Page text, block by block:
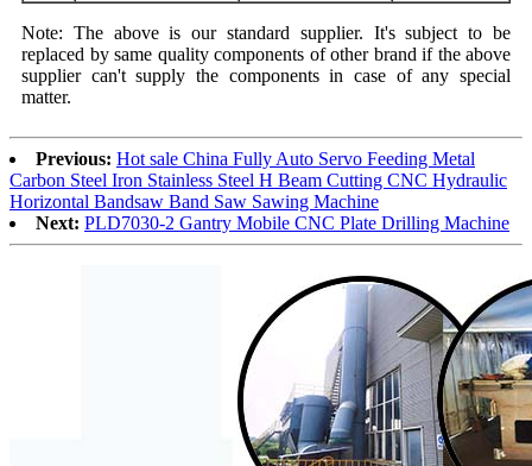
Note: The above is our standard supplier. It's subject to be
replaced by same quality components of other brand if the above
supplier can't supply the components in case of any special
matter.
Previous: Hot sale China Fully Auto Servo Feeding Metal
Carbon Steel Iron Stainless Steel H Beam Cutting CNC Hydraulic
Horizontal Bandsaw Band Saw Sawing Machine
Next: PLD7030-2 Gantry Mobile CNC Plate Drilling Machine